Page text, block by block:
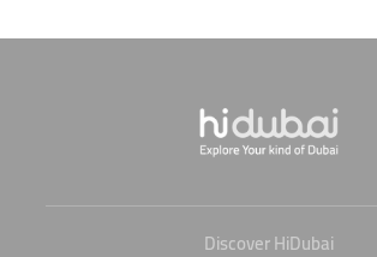
Discover HiDubai